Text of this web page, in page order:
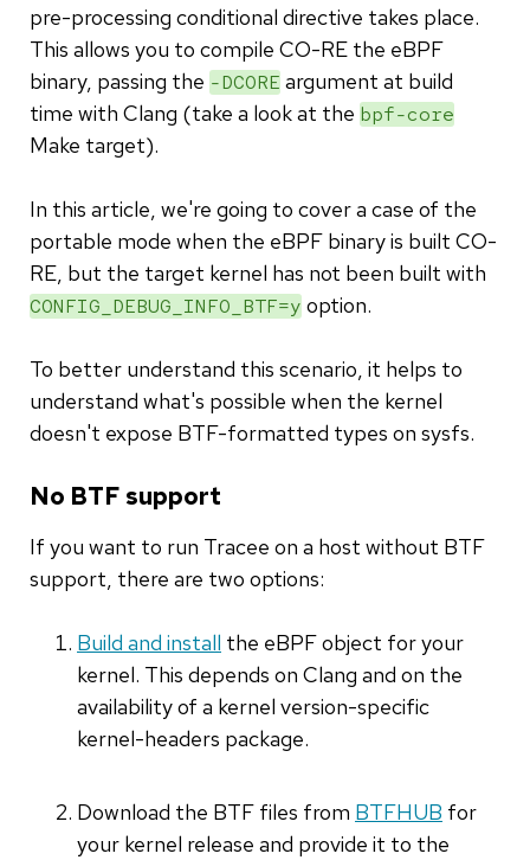
pre-processing conditional directive takes place.
This allows you to compile CO-RE the eBPF
binary, passing the -DCORE argument at build
time with Clang (take a look at the bpf-core
Make target).
In this article, we're going to cover a case of the
portable mode when the eBPF binary is built CO-
RE, but the target kernel has not been built with
CONFIG_DEBUG_INFO_BTF=y option.
To better understand this scenario, it helps to
understand what's possible when the kernel
doesn't expose BTF-formatted types on sysfs.
No BTF support
If you want to run Tracee on a host without BTF
support, there are two options:
Build and install the eBPF object for your
kernel. This depends on Clang and on the
availability of a kernel version-specific
kernel-headers package.
Download the BTF files from BTFHUB for
your kernel release and provide it to the